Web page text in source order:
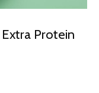
Protein